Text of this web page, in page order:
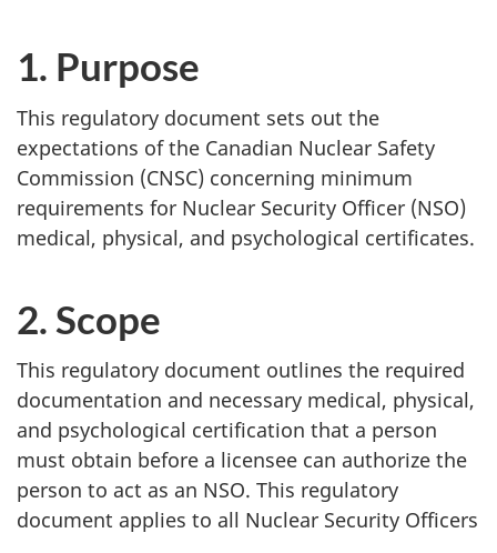
1. Purpose
This regulatory document sets out the
expectations of the Canadian Nuclear Safety
Commission (CNSC) concerning minimum
requirements for Nuclear Security Officer (NSO)
medical, physical, and psychological certificates.
2. Scope
This regulatory document outlines the required
documentation and necessary medical, physical,
and psychological certification that a person
must obtain before a licensee can authorize the
person to act as an NSO. This regulatory
document applies to all Nuclear Security Officers